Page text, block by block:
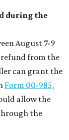
during the
August 7-9
refund from the
can grant the
Form 00-985,
allow the
the